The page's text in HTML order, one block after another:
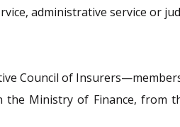
administrative service or
Council of
Ministry of Finance, from